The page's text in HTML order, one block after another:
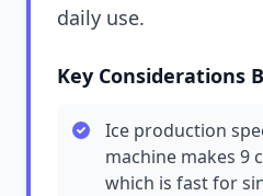
daily use.
Key Considerations
Ice production
machine makes 9
which is fast for